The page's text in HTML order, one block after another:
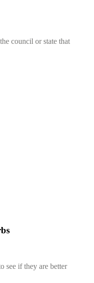
council or state that
see if they are better